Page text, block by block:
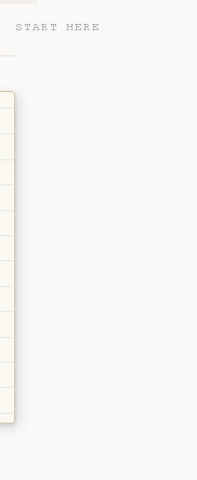
START HERE